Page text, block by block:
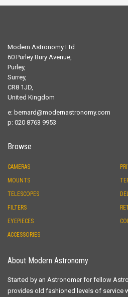
Modern Astronomy Ltd.
60 Purley Bury Avenue,
Purley,
Surrey,
CR8 1JD,
United Kingdom
e: bernard@modernastronomy.com
p: 020 8763 9953
Browse
CAMERAS
MOUNTS
TELESCOPES
FILTERS
EYEPIECES
ACCESSORIES
About Modern Astronomy
Started by an Astronomer for fellow
provides old fashioned levels of service